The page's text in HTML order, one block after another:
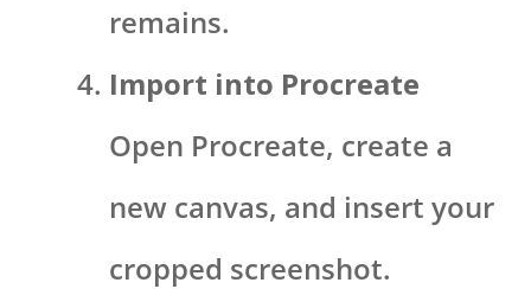
remains.
Import into Procreate
Open Procreate, create a
new canvas, and insert your
cropped screenshot.